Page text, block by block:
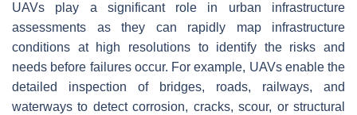
UAVs play a significant role in urban infrastructure
assessments as they can rapidly map infrastructure
conditions at high resolutions to identify the risks and
needs before failures occur. For example, UAVs enable the
detailed inspection of bridges, roads, railways, and
waterways to detect corrosion, cracks, scour, or structural